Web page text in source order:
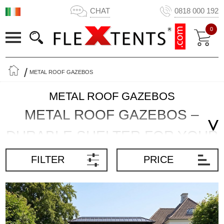
CHAT 0818 000 192
0
METAL ROOF GAZEBOS
METAL ROOF GAZEBOS
METAL ROOF GAZEBOS –
DURABLE SHELTER FOR YOUR
GARDEN
dining, relaxing and entertaining outdoors. The solid roof provides
full shade and reliable protection from rain, while the robust frame
makes this type of gazebo suitable for long-term installation.
FILTER PRICE